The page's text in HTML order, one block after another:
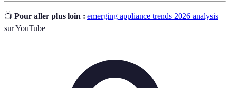
📺 Pour aller plus loin : emerging appliance trends 2026 analysis
sur YouTube